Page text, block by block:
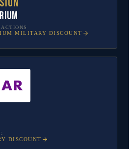
MILITARY DISCOUNT
DISCOUNT